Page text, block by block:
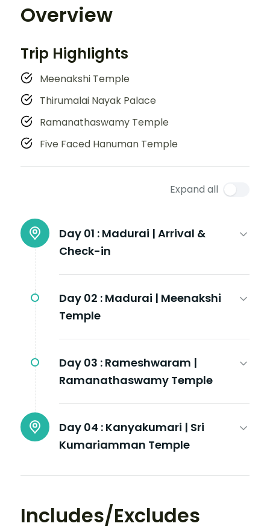
Overview
Trip Highlights
Meenakshi Temple
Thirumalai Nayak Palace
Ramanathaswamy Temple
Five Faced Hanuman Temple
Expand all
Day 01 : Madurai | Arrival &
Check-in
Day 02 : Madurai | Meenakshi
Temple
Day 03 : Rameshwaram |
Ramanathaswamy Temple
Day 04 : Kanyakumari | Sri
Kumariamman Temple
Includes/Excludes